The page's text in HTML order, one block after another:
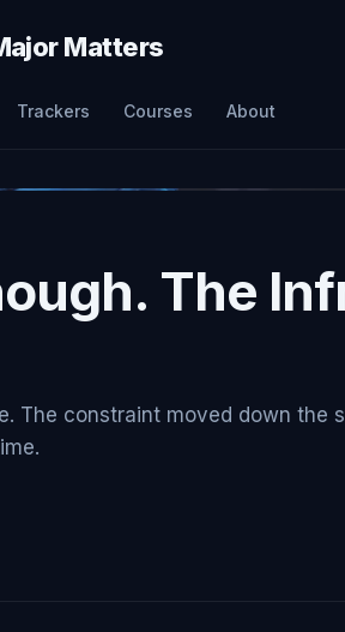
Matters
Trackers Courses About
The
The constraint moved down the